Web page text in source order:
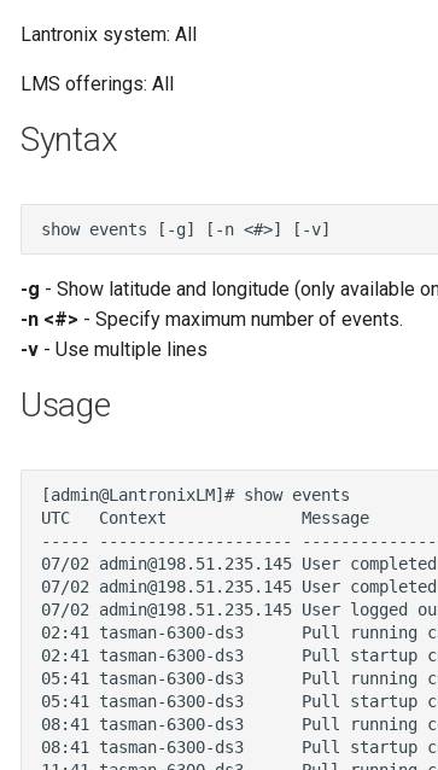
Lantronix system: All
LMS offerings: All
Syntax
-g - Show latitude and longitude (only available
-n <#> - Specify maximum number of events.
-v - Use multiple lines
Usage